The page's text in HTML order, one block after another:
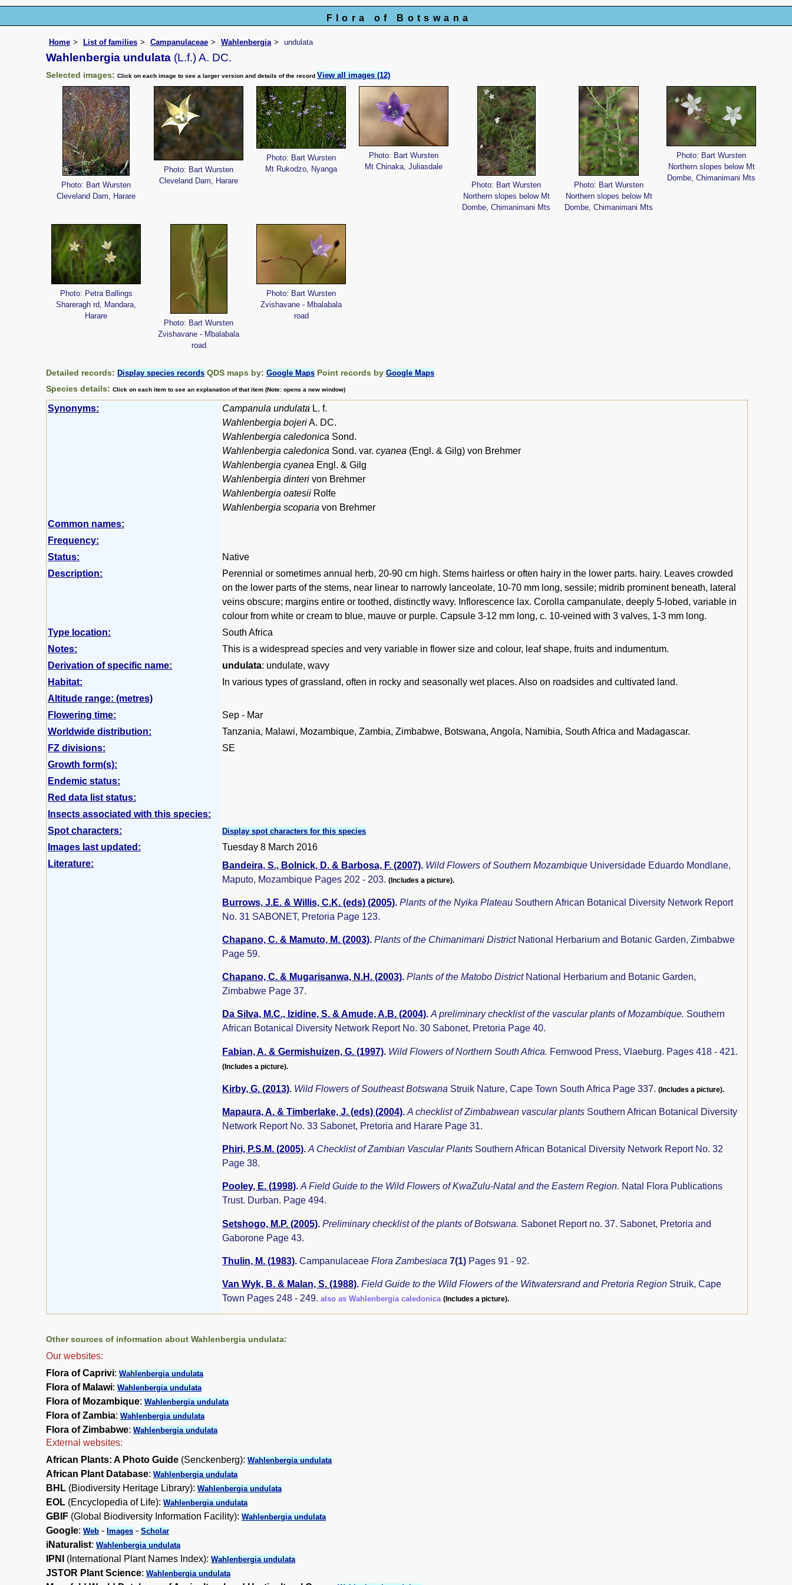
Flora of Botswana
Home List of families Campanulaceae Wahlenbergia undulata
Wahlenbergia undulata (L.f.) A. DC.
Selected images: Click on each image to see a larger version and details of the record View all images (12)
Photo: Bart Wursten
Cleveland Dam, Harare
Photo: Bart Wursten
Cleveland Dam, Harare
Photo: Bart Wursten
Mt Rukodzo, Nyanga
Photo: Bart Wursten
Mt Chinaka, Juliasdale
Photo: Bart Wursten
Northern slopes below Mt
Dombe, Chimanimani Mts
Photo: Bart Wursten
Northern slopes below Mt
Dombe, Chimanimani Mts
Photo: Bart Wursten
Northern slopes below Mt
Dombe, Chimanimani Mts
Photo: Petra Ballings
Shareragh rd, Mandara,
Harare
Photo: Bart Wursten
Zvishavane - Mbalabala
road
Photo: Bart Wursten
Zvishavane - Mbalabala
road
Detailed records: Display species records QDS maps by: Google Maps Point records by Google Maps
Species details: Click on each item to see an explanation of that item (Note: opens a new window)
Synonyms: Campanula undulata L. f.
Wahlenbergia bojeriA. DC.
Wahlenbergia caledonica Sond.
Wahlenbergia caledonica Sond. var. cyanea (Engl. & Gilg) von Brehmer
Wahlenbergia cyanea Engl. & Gilg
Wahlenbergia dinteri von Brehmer
Wahlenbergia oatesii Rolfe
Wahlenbergia scoparia von Brehmer
Common names:
Frequency:
Status:
Native
Description:
Perennial or sometimes annual herb, 20-90 cm high. Stems hairless or often hairy in the lower parts. hairy. Leaves crowded
on the lower parts of the stems, near linear to narrowly lanceolate, 10-70 mm long, sessile; midrib prominent beneath, lateral
veins obscure; margins entire or toothed, distinctly wavy. Inflorescence lax. Corolla campanulate, deeply 5-lobed, variable in
colour from white or cream to blue, mauve or purple. Capsule 3-12 mm long, c. 10-veined with 3 valves, 1-3 mm long.
Type location:
South Africa
Notes:
This is a widespread species and very variable in flower size and colour, leaf shape, fruits and indumentum.
Derivation of specific name:
undulata: undulate, wavy
Habitat:
In various types of grassland, often in rocky and seasonally wet places. Also on roadsides and cultivated land.
Altitude range: (metres)
Flowering time:
Sep - Mar
Worldwide distribution:
Tanzania, Malawi, Mozambique, Zambia, Zimbabwe, Botswana, Angola, Namibia, South Africa and Madagascar.
FZ divisions:
SE
Growth form(s):
Endemic status:
Red data list status:
Insects associated with this species:
Spot characters:
Display spot characters for this species
Images last updated:
Tuesday 8 March 2016
Literature:
Bandeira, S., Bolnick, D. & Barbosa, F. (2007). Wild Flowers of Southern Mozambique Universidade Eduardo Mondlane,
Maputo, Mozambique Pages 202 - 203. (Includes a picture).
Burrows, J.E. & Willis, C.K. (eds) (2005). Plants of the Nyika Plateau Southern African Botanical Diversity Network Report
No. 31 SABONET, Pretoria Page 123.
Chapano, C. & Mamuto, M. (2003). Plants of the Chimanimani District National Herbarium and Botanic Garden, Zimbabwe
Page 59.
Chapano, C. & Mugarisanwa, N.H. (2003). Plants of the Matobo District National Herbarium and Botanic Garden,
Zimbabwe Page 37.
Da Silva, M.C., Izidine, S. & Amude, A.B. (2004).A preliminary checklist of the vascular plants of Mozambique. Southern
African Botanical Diversity Network Report No. 30 Sabonet, Pretoria Page 40.
Fabian, A. & Germishuizen, G. (1997). Wild Flowers of Northern South Africa. Fernwood Press, Vlaeburg. Pages 418 - 421.
(Includes a picture).
Kirby, G. (2013). Wild Flowers of Southeast Botswana Struik Nature, Cape Town South Africa Page 337. (Includes a picture).
Mapaura, A. & Timberlake, J. (eds) (2004). A checklist of Zimbabwean vascular plants Southern African Botanical Diversity
Network Report No. 33 Sabonet, Pretoria and Harare Page 31.
Phiri, P.S.M. (2005). A Checklist of Zambian Vascular Plants Southern African Botanical Diversity Network Report No. 32
Page 38.
Pooley, E. (1998).A Field Guide to the Wild Flowers of KwaZulu-Natal and the Eastern Region. Natal Flora Publications
Trust. Durban. Page 494.
Setshogo, M.P. (2005). Preliminary checklist of the plants of Botswana. Sabonet Report no. 37. Sabonet, Pretoria and
Gaborone Page 43.
Thulin, M. (1983). Campanulaceae Flora Zambesiaca 7(1) Pages 91 - 92.
Van Wyk, B. & Malan, S. (1988). Field Guide to the Wild Flowers of the Witwatersrand and Pretoria Region Struik, Cape
Town Pages 248 - 249. also as Wahlenbergia caledonica (Includes a picture).
Other sources of information about Wahlenbergia undulata:
Our websites:
Flora of Caprivi: Wahlenbergia undulata
Flora of Malawi: Wahlenbergia undulata
Flora of Mozambique: Wahlenbergia undulata
Flora of Zambia: Wahlenbergia undulata
Flora of Zimbabwe: Wahlenbergia undulata
External websites:
African Plants: A Photo Guide (Senckenberg): Wahlenbergia undulata
African Plant Database: Wahlenbergia undulata
BHL (Biodiversity Heritage Library): Wahlenbergia undulata
EOL (Encyclopedia of Life): Wahlenbergia undulata
GBIF (Global Biodiversity Information Facility): Wahlenbergia undulata
Google: Web - Images - Scholar
iNaturalist: Wahlenbergia undulata
IPNI (International Plant Names Index): Wahlenbergia undulata
JSTOR Plant Science: Wahlenbergia undulata